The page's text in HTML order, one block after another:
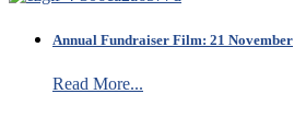
Annual Fundraiser Film: 21 November
Read More...